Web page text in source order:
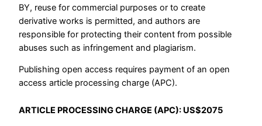
BY, reuse for commercial purposes or to create
derivative works is permitted, and authors are
responsible for protecting their content from possible
abuses such as infringement and plagiarism.
Publishing open access requires payment of an open
access article processing charge (APC).
ARTICLE PROCESSING CHARGE (APC): US$2075